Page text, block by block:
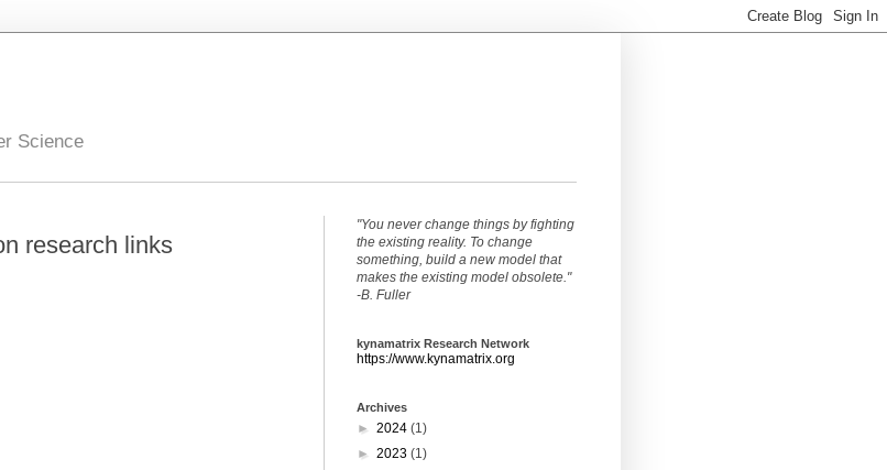
Science
research links
"You never change things by fighting
the existing reality. To change
something, build a new model that
makes the existing model obsolete."
-B. Fuller
kynamatrix Research Network
https://www.kynamatrix.org
Archives
► 2024 (1)
► 2023 (1)